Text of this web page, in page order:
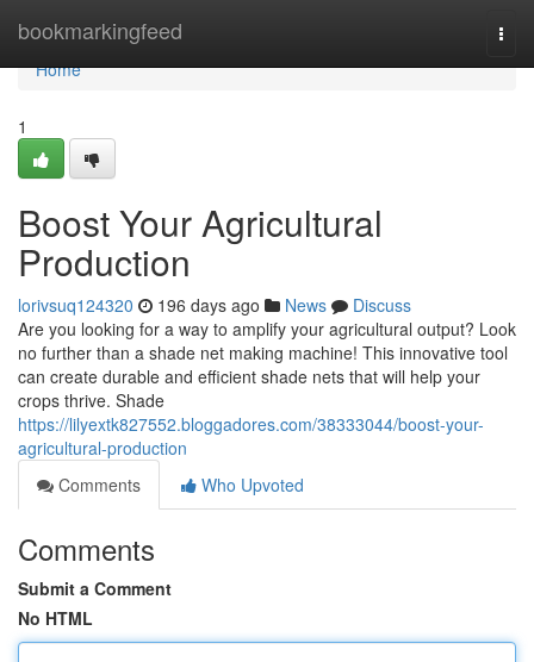
bookmarkingfeed
Home
Home
1
Boost Your Agricultural
Production
lorivsuq124320 196 days ago News
Discuss
Are you looking for a way to amplify your agricultural output? Look
no further than a shade net making machine! This innovative tool
can create durable and efficient shade nets that will help your
crops thrive. Shade
https://lilyextk827552.bloggadores.com/38333044/boost-your-
agricultural-production
Comments
Who Upvoted
Comments
Submit a Comment
No HTML